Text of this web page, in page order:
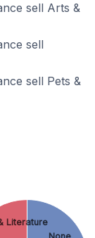
sell Arts &
sell
sell Pets &
Literature